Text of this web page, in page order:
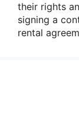
their rights
signing a
rental